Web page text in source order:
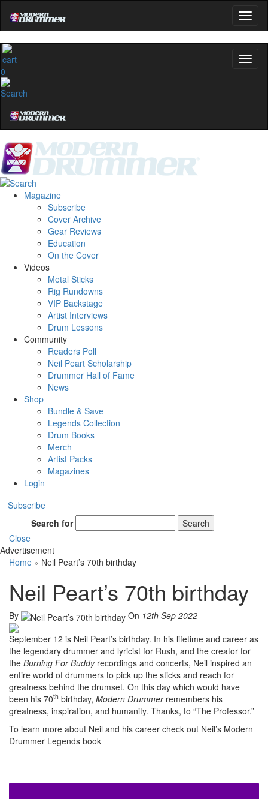
0
Magazine
Subscribe
Cover Archive
Gear Reviews
Education
On the Cover
Videos
Metal Sticks
Rig Rundowns
VIP Backstage
Artist Interviews
Drum Lessons
Community
Readers Poll
Neil Peart Scholarship
Drummer Hall of Fame
News
Shop
Bundle & Save
Legends Collection
Drum Books
Merch
Artist Packs
Magazines
Login
Subscribe
Search for
Search
Close
Advertisement
Home » Neil Peart’s 70th birthday
Neil Peart’s 70th birthday
By On 12th Sep 2022
September 12 is Neil Peart’s birthday. In his lifetime and career as
the legendary drummer and lyricist for Rush, and the creator for
the Burning For Buddyrecordings and concerts, Neil inspired an
entire world of drummers to pick up the sticks and reach for
greatness behind the drumset. On this day which would have
been his 70th birthday, Modern Drummerremembers his
greatness, inspiration, and humanity. Thanks, to “The Professor.”
To learn more about Neil and his career check out Neil’s Modern
Drummer Legends book